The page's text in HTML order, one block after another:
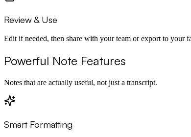
Review & Use
Edit if needed, then share with your team or export to your
Powerful Note Features
Notes that are actually useful, not just a transcript.
Smart Formatting